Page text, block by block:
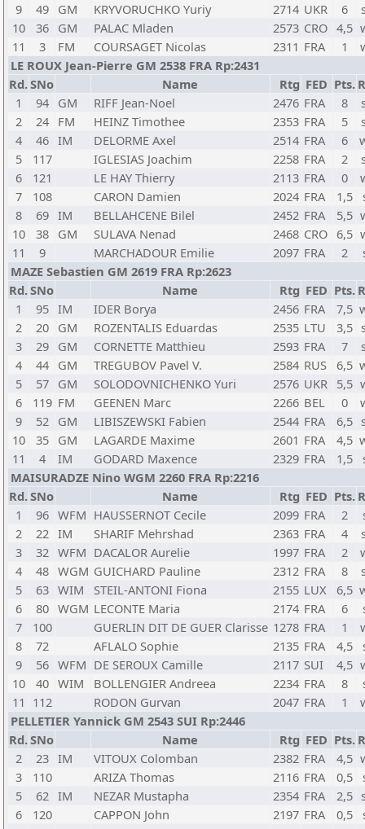
9
49 GM KRYVORUCHKO Yuriy 2714 UKR 6
10
36 GM PALAC Mladen 2573 CRO 4,5
11
3 FM COURSAGET Nicolas 2311 FRA 1
LE ROUX Jean-Pierre GM 2538 FRA Rp:2431
Rd.SNo Name Rtg FED Pts.
1
94 GM RIFF Jean-Noel 2476 FRA 8
2
24 FM HEINZ Timothee 2353 FRA 5
4
46 IM DELORME Axel 2514 FRA 6
5
117 IGLESIAS Joachim 2258 FRA 2
6
121 LE HAY Thierry 2113 FRA 0
7
108 CARON Damien 2024 FRA 1,5
8
69 IM BELLAHCENE Bilel 2452 FRA 5,5
10
38 GM SULAVA Nenad 2468 CRO 6,5
11
9 MARCHADOUR Emilie 2097 FRA 2
MAZE Sebastien GM 2619 FRA Rp:2623
Rd.SNo Name Rtg FED Pts.
1
95 IM IDER Borya 2456 FRA 7,5
2
20 GM ROZENTALIS Eduardas 2535 LTU 3,5
3
29 GM CORNETTE Matthieu 2593 FRA 7
4
44 GM TREGUBOV Pavel V. 2584 RUS 6,5
5
57 GM SOLODOVNICHENKO Yuri 2576 UKR 5,5
6
119 FM GEENEN Marc 2266 BEL 0
9
52 GM LIBISZEWSKI Fabien 2544 FRA 6,5
10
35 GM LAGARDE Maxime 2601 FRA 4,5
11
4 IM GODARD Maxence 2329 FRA 1,5
MAISURADZE Nino WGM 2260 FRA Rp:2216
Rd.SNo Name Rtg FED Pts.
1
96 WFM HAUSSERNOT Cecile 2099 FRA 2
2
22 IM SHARIF Mehrshad 2363 FRA 4
3
32 WFM DACALOR Aurelie 1997 FRA 2
4
48 WGM GUICHARD Pauline 2312 FRA 8
5
63 WIM STEIL-ANTONI Fiona 2155 LUX 6,5
6
80 WGM LECONTE Maria 2174 FRA 6
7
100 GUERLIN DIT DE GUER Clarisse 1278 FRA 1
8
72 AFLALO Sophie 2135 FRA 4,5
9
56 WFM DE SEROUX Camille 2117 SUI 4,5
10
40 WIM BOLLENGIER Andreea 2234 FRA 8
11 112 RODON Gurvan 2047 FRA 1
PELLETIER Yannick GM 2543 SUI Rp:2446
Rd.SNo Name Rtg FED Pts.
2
23 IM VITOUX Colomban 2382 FRA 4,5
3
110 ARIZA Thomas 2116 FRA 0,5
5
62 IM NEZAR Mustapha 2354 FRA 2,5
6
120 CAPPON John 2197 FRA 0,5